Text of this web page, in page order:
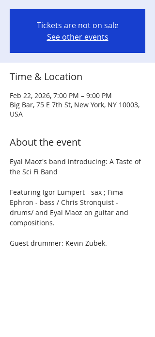
Tickets are not on sale
See other events
Time & Location
Feb 22, 2026, 7:00 PM – 9:00 PM
Big Bar, 75 E 7th St, New York, NY 10003,
USA
About the event
Eyal Maoz's band introducing: A Taste of
the Sci Fi Band
Featuring Igor Lumpert - sax ; Fima
Ephron - bass / Chris Stronquist -
drums/ and Eyal Maoz on guitar and
compositions.
Guest drummer: Kevin Zubek.